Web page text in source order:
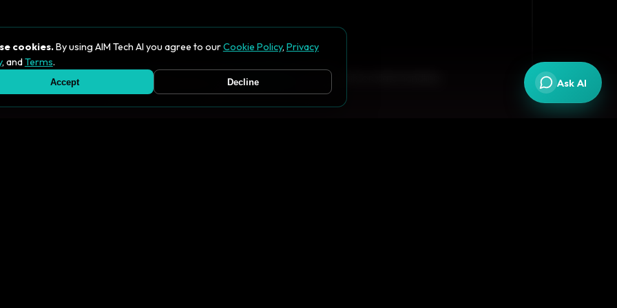
of cookies as described in this policy. See our Privacy Policy for full details on data handling.
cookies.By using AIM Tech AI you agree to ourCookie Policy, Privacy
, andTerms.
Accept Decline Ask AI